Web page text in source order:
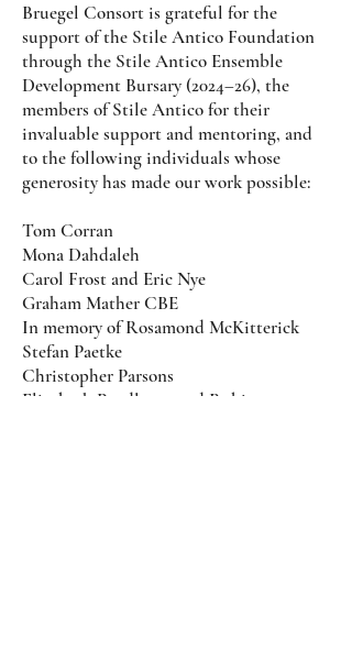
Bruegel Consort is grateful for the
support of the Stile Antico Foundation
through the Stile Antico Ensemble
Development Bursary (2024–26), the
members of Stile Antico for their
invaluable support and mentoring, and
to the following individuals whose
generosity has made our work possible:
Tom Corran
Mona Dahdaleh
Carol Frost and Eric Nye
Graham Mather CBE
In memory of Rosamond McKitterick
Stefan Paetke
Christopher Parsons
Elizabeth Pendleton and Robin